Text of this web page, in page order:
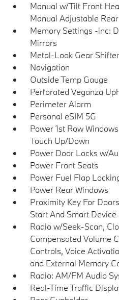
Manual w/Tilt Front
Manual Adjustable
Memory Settings -inc:
Mirrors
Metal-Look Gear
Navigation
Outside Temp Gauge
Perforated Veganza
Perimeter Alarm
Personal eSIM 5G
Power 1st Row
Touch Up/Down
Power Door Locks w/
Power Front Seats
Power Fuel Flap
Power Rear Windows
Proximity Key For
Start And Smart
Radio w/Seek-Scan,
Compensated Volume
Controls, Voice
and External Memory
Radio: AM/FM Audio
Real-Time Traffic